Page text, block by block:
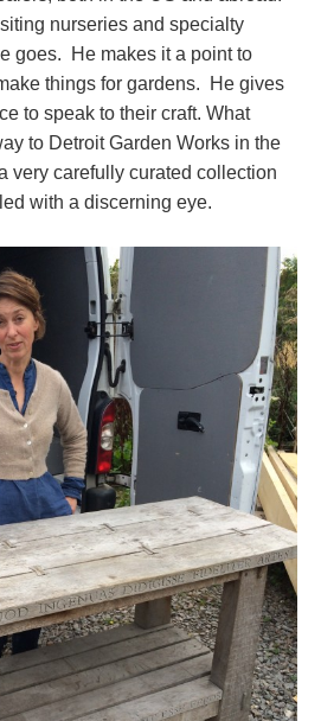
nurseries and specialty
goes. He makes it a point to
things for gardens. He gives
to speak to their craft. What
to Detroit Garden Works in the
very carefully curated collection
with a discerning eye.